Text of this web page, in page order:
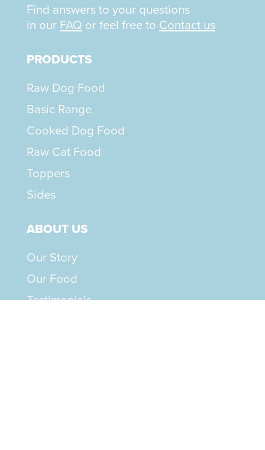
Find answers to your questions
in our FAQ or feel free to Contact us
PRODUCTS
Raw Dog Food
Basic Range
Cooked Dog Food
Raw Cat Food
Toppers
Sides
ABOUT US
Our Story
Our Food
Testimonials